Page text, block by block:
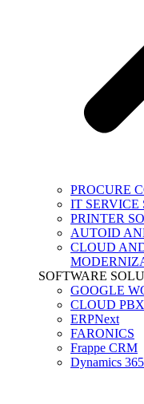
PROCURE
IT SERVICE
PRINTER
AUTOID
CLOUD
SOFTWARE
GOOGLE
CLOUD PBX
ERPNext
FARONICS
Frappe CRM
Dynamics